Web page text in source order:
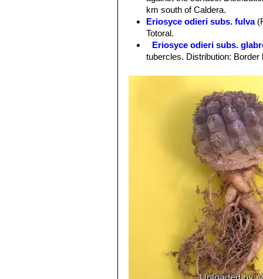
Areoles:Grey.
Radial spines:Variable, from very
(subs.odieri).
Central spines:
Forms a tuberous root
Flowers:Approx 3,5 cm long, 4-6
brown wool.
Flowers
days, and they remain open for
Blossoming time:late spring.
km south of Caldera.
Eriosyce odieri subs. fulva
Totoral.
Eriosyce odieri subs.
tubercles. Distribution:
Eriosyce odieri var.
Eriosyce odieri var.
Eriosyce odieri var.
Thelocephala group.